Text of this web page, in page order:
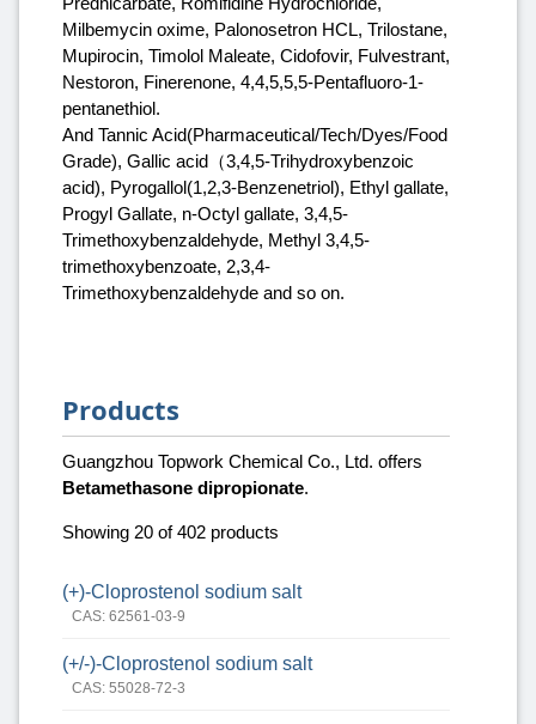
Milbemycin oxime, Palonosetron HCL, Trilostane,
Mupirocin, Timolol Maleate, Cidofovir, Fulvestrant,
Nestoron, Finerenone, 4,4,5,5,5-Pentafluoro-1-
pentanethiol.
And Tannic Acid(Pharmaceutical/Tech/Dyes/Food
Grade), Gallic acid（3,4,5-Trihydroxybenzoic
acid), Pyrogallol(1,2,3-Benzenetriol), Ethyl gallate,
Progyl Gallate, n-Octyl gallate, 3,4,5-
Trimethoxybenzaldehyde, Methyl 3,4,5-
trimethoxybenzoate, 2,3,4-
Trimethoxybenzaldehyde and so on.
Products
Guangzhou Topwork Chemical Co., Ltd. offers
Betamethasone dipropionate.
Showing 20 of 402 products
(+)-Cloprostenol sodium salt
CAS: 62561-03-9
(+/-)-Cloprostenol sodium salt
CAS: 55028-72-3